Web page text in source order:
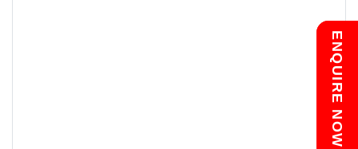
Chat with us
ENQUIRE NOW